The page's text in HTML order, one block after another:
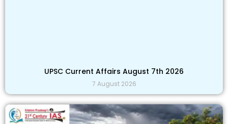
UPSC Current Affairs August 7th 2026
7 August 2026